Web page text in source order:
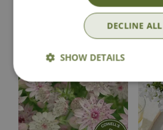
You may also like
DECLINE ALL
SHOW DETAILS